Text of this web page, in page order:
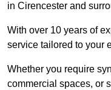
in Cirencester and
With over 10 years of
service tailored to your
Whether you require
commercial spaces, or